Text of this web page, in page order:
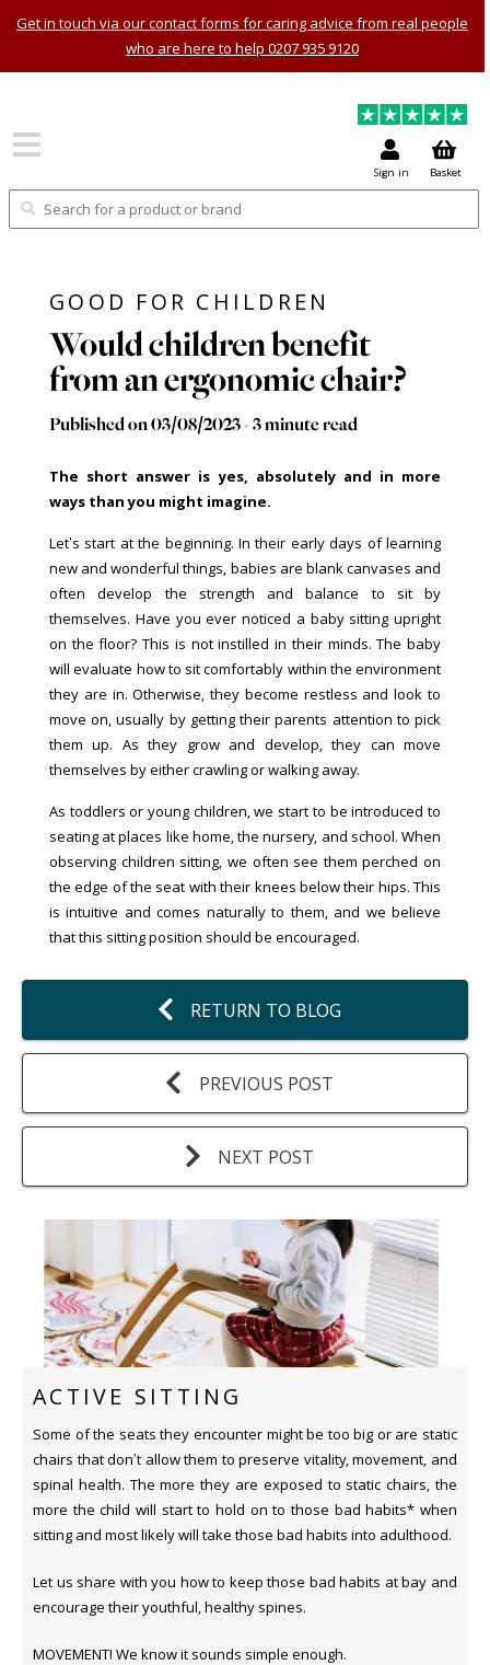
Get in touch via our contact forms for caring advice from real people
who are here to help 0207 935 9120
Sign in Basket
GOOD FOR CHILDREN
Would children benefit
from an ergonomic chair?
Published on 03/08/2023 - 3 minute read
The short answer is yes, absolutely and in more
ways than you might imagine.
Let’s start at the beginning. In their early days of learning
new and wonderful things, babies are blank canvases and
often develop the strength and balance to sit by
themselves. Have you ever noticed a baby sitting upright
on the floor? This is not instilled in their minds. The baby
will evaluate how to sit comfortably within the environment
they are in. Otherwise, they become restless and look to
move on, usually by getting their parents attention to pick
them up. As they grow and develop, they can move
themselves by either crawling or walking away.
As toddlers or young children, we start to be introduced to
seating at places like home, the nursery, and school. When
observing children sitting, we often see them perched on
the edge of the seat with their knees below their hips. This
is intuitive and comes naturally to them, and we believe
that this sitting position should be encouraged.
RETURN TO BLOG
PREVIOUS POST
NEXT POST
ACTIVE SITTING
Some of the seats they encounter might be too big or are static
chairs that don’t allow them to preserve vitality, movement, and
spinal health. The more they are exposed to static chairs, the
more the child will start to hold on to those bad habits* when
sitting and most likely will take those bad habits into adulthood.
Let us share with you how to keep those bad habits at bay and
encourage their youthful, healthy spines.
MOVEMENT! We know it sounds simple enough.